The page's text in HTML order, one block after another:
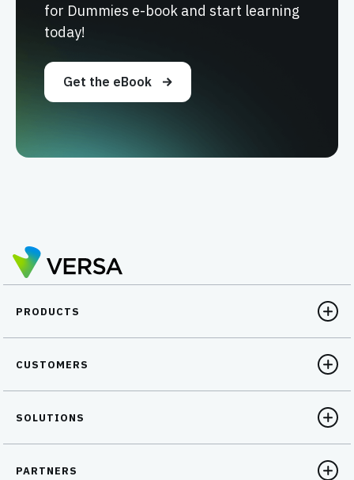
for Dummies e-book and start learning
today!
Get the eBook
PRODUCTS
CUSTOMERS
SOLUTIONS
PARTNERS